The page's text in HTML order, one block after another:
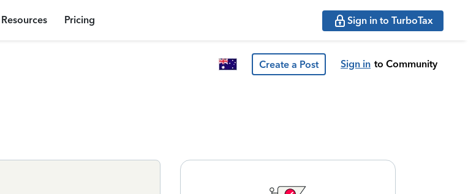
Resources Pricing Sign in to TurboTax
Create a Post Sign in to Community